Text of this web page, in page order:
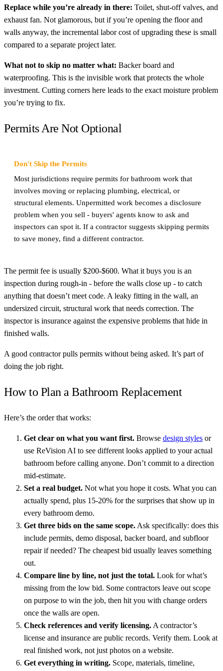
Replace while you’re already in there: Toilet, shut-off valves, and
exhaust fan. Not glamorous, but if you’re opening the floor and
walls anyway, the incremental labor cost of upgrading these is small
compared to a separate project later.
What not to skip no matter what: Backer board and
waterproofing. This is the invisible work that protects the whole
investment. Cutting corners here leads to the exact moisture problem
you’re trying to fix.
Permits Are Not Optional
Don't Skip the Permits
Most jurisdictions require permits for bathroom work that
involves moving or replacing plumbing, electrical, or
structural elements. Unpermitted work becomes a disclosure
problem when you sell - buyers' agents know to ask and
inspectors can spot it. If a contractor suggests skipping permits
to save money, find a different contractor.
The permit fee is usually $200-$600. What it buys you is an
inspection during rough-in - before the walls close up - to catch
anything that doesn’t meet code. A leaky fitting in the wall, an
undersized circuit, structural work that needs correction. The
inspector is insurance against the expensive problems that hide in
finished walls.
A good contractor pulls permits without being asked. It’s part of
doing the job right.
How to Plan a Bathroom Replacement
Here’s the order that works:
Get clear on what you want first. Browse design styles or
use ReVision AI to see different looks applied to your actual
bathroom before calling anyone. Don’t commit to a direction
mid-estimate.
Set a real budget. Not what you hope it costs. What you can
actually spend, plus 15-20% for the surprises that show up in
every bathroom demo.
Get three bids on the same scope. Ask specifically: does this
include permits, demo disposal, backer board, and subfloor
repair if needed? The cheapest bid usually leaves something
out.
Compare line by line, not just the total. Look for what’s
missing from the low bid. Some contractors leave out scope
on purpose to win the job, then hit you with change orders
once the walls are open.
Check references and verify licensing. A contractor’s
license and insurance are public records. Verify them. Look at
real finished work, not just photos on a website.
Get everything in writing. Scope, materials, timeline,